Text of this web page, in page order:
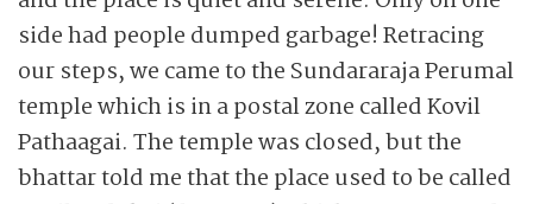
side had people dumped garbage! Retracing
our steps, we came to the Sundararaja Perumal
temple which is in a postal zone called Kovil
Pathaagai. The temple was closed, but the
bhattar told me that the place used to be called